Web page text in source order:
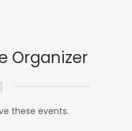
Organizer
these events.